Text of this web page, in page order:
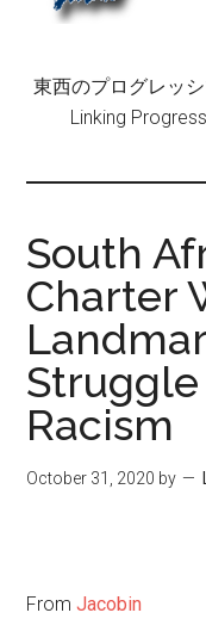
東西のプログレ
Linking
South
Charter
Racism
October 31, 2020 by
FromJacobin